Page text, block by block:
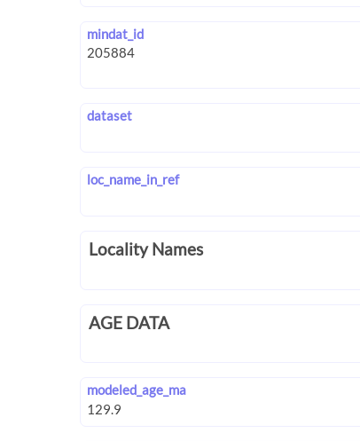
mindat_id
dataset
loc_name_in_ref
Locality Names
AGE DATA
modeled_age_ma